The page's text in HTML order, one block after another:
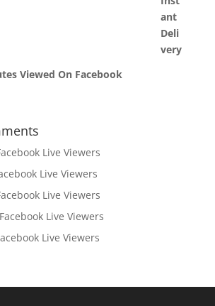
Viewed On Facebook
Live Viewers
Live Viewers
Live Viewers
Live Viewers
Live Viewers